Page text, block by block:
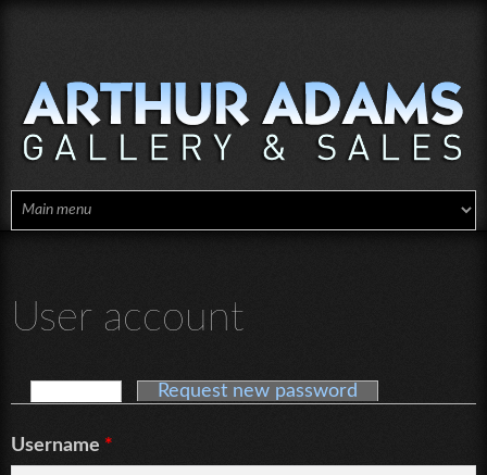
User account
(active tab)Request new password
Username *